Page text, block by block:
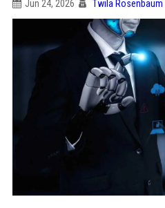
Jun 24, 2026 Twila Rosenbaum